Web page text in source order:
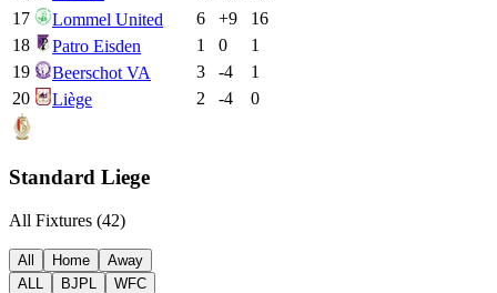
17
Lommel United 6 +9
16
18
Patro Eisden 1 0
1
19
Beerschot VA 3 -4
1
20
Liège 2 -4 0
Standard Liege
All Fixtures (42)
All Home
Away
ALL
BJPL WFC